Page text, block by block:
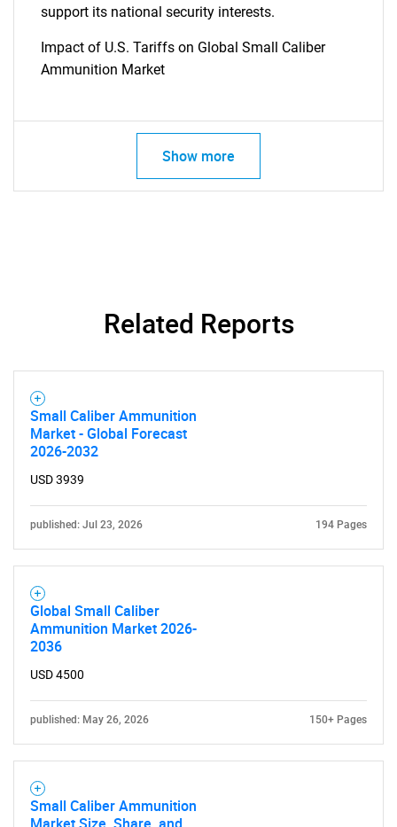
support its national security interests.
Impact of U.S. Tariffs on Global Small Caliber
Ammunition Market
Show more
Related Reports
Small Caliber Ammunition
Market - Global Forecast
2026-2032
USD 3939
published: Jul 23, 2026 194 Pages
Global Small Caliber
Ammunition Market 2026-
2036
USD 4500
published: May 26, 2026 150+ Pages
Small Caliber Ammunition